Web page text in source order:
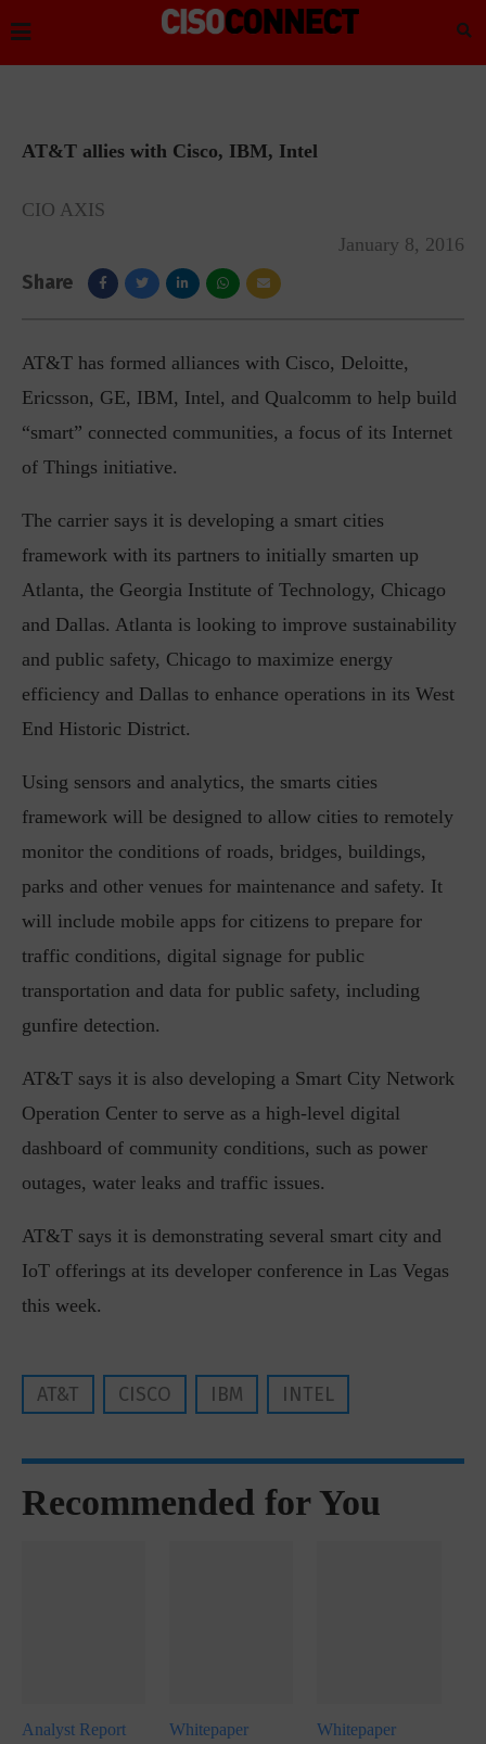
AT&T allies with Cisco, IBM, Intel
CIO AXIS
January 8, 2016
Share
AT&T has formed alliances with Cisco, Deloitte,
Ericsson, GE, IBM, Intel, and Qualcomm to help build
“smart” connected communities, a focus of its Internet
of Things initiative.
The carrier says it is developing a smart cities
framework with its partners to initially smarten up
Atlanta, the Georgia Institute of Technology, Chicago
and Dallas. Atlanta is looking to improve sustainability
and public safety, Chicago to maximize energy
efficiency and Dallas to enhance operations in its West
End Historic District.
Using sensors and analytics, the smarts cities
framework will be designed to allow cities to remotely
monitor the conditions of roads, bridges, buildings,
parks and other venues for maintenance and safety. It
will include mobile apps for citizens to prepare for
traffic conditions, digital signage for public
transportation and data for public safety, including
gunfire detection.
AT&T says it is also developing a Smart City Network
Operation Center to serve as a high-level digital
dashboard of community conditions, such as power
outages, water leaks and traffic issues.
AT&T says it is demonstrating several smart city and
IoT offerings at its developer conference in Las Vegas
this week.
AT&T CISCO IBM INTEL
Recommended for You
Analyst Report
Whitepaper
Whitepaper